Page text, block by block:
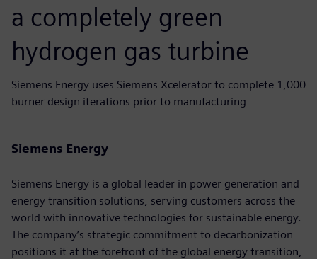
a completely green
hydrogen gas turbine
Siemens Energy uses Siemens Xcelerator to complete 1,000
burner design iterations prior to manufacturing
Siemens Energy
Siemens Energy is a global leader in power generation and
energy transition solutions, serving customers across the
world with innovative technologies for sustainable energy.
The company’s strategic commitment to decarbonization
positions it at the forefront of the global energy transition,